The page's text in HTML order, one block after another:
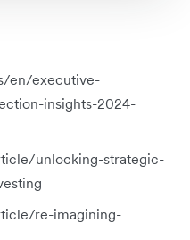
en/executive-
insights-2024-
unlocking-strategic-
re-imagining-